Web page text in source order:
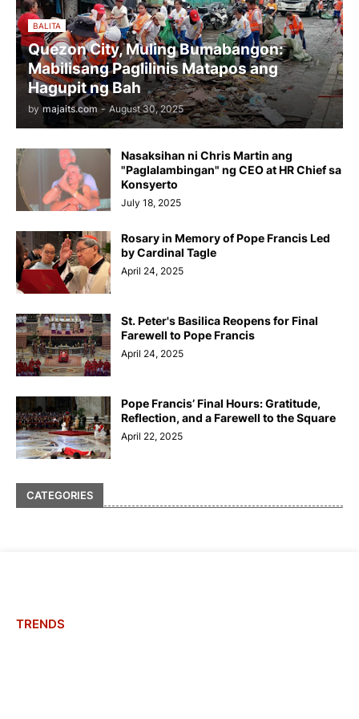
BALITA
Quezon City, Muling Bumabangon:
Mabilisang Paglilinis Matapos ang
Hagupit ng Bah
by majaits.com - August 30, 2025
Nasaksihan ni Chris Martin ang
"Paglalambingan" ng CEO at HR Chief sa
Konsyerto
July 18, 2025
Rosary in Memory of Pope Francis Led
by Cardinal Tagle
April 24, 2025
St. Peter's Basilica Reopens for Final
Farewell to Pope Francis
April 24, 2025
Pope Francis’ Final Hours: Gratitude,
Reflection, and a Farewell to the Square
April 22, 2025
CATEGORIES
TRENDS